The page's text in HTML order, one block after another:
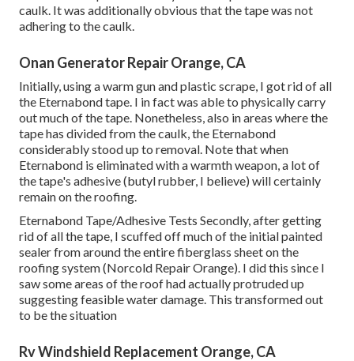
caulk. It was additionally obvious that the tape was not
adhering to the caulk.
Onan Generator Repair Orange, CA
Initially, using a warm gun and plastic scrape, I got rid of all
the Eternabond tape. I in fact was able to physically carry
out much of the tape. Nonetheless, also in areas where the
tape has divided from the caulk, the Eternabond
considerably stood up to removal. Note that when
Eternabond is eliminated with a warmth weapon, a lot of
the tape's adhesive (butyl rubber, I believe) will certainly
remain on the roofing.
Eternabond Tape/Adhesive Tests Secondly, after getting
rid of all the tape, I scuffed off much of the initial painted
sealer from around the entire fiberglass sheet on the
roofing system (Norcold Repair Orange). I did this since I
saw some areas of the roof had actually protruded up
suggesting feasible water damage. This transformed out
to be the situation
Rv Windshield Replacement Orange, CA